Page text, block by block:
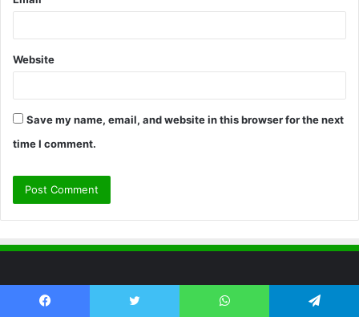
Website
Save my name, email, and website in this browser for the next
time I comment.
The Hey Ward